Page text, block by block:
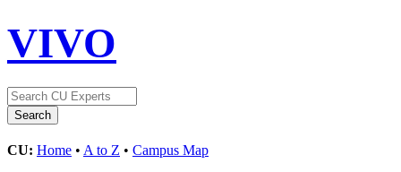
VIVO
CU: Home • A to Z • Campus Map